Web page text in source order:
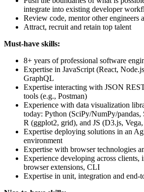
integrate into existing developer
Review code, mentor other engineers
Attract, recruit and retain top talent
Must-have skills:
8+ years of professional software
Expertise in JavaScript (React,
GraphQL
Expertise interacting with JSON
tools (e.g., Postman)
Experience with data visualization
today: Python (SciPy/NumPy/pandas,
R (ggplot2, grid), and JS (D3.js,
Expertise deploying solutions in an
environment
Expertise with browser technologies
Experience developing across
browser extensions, CLI
Expertise in unit, integration and end-